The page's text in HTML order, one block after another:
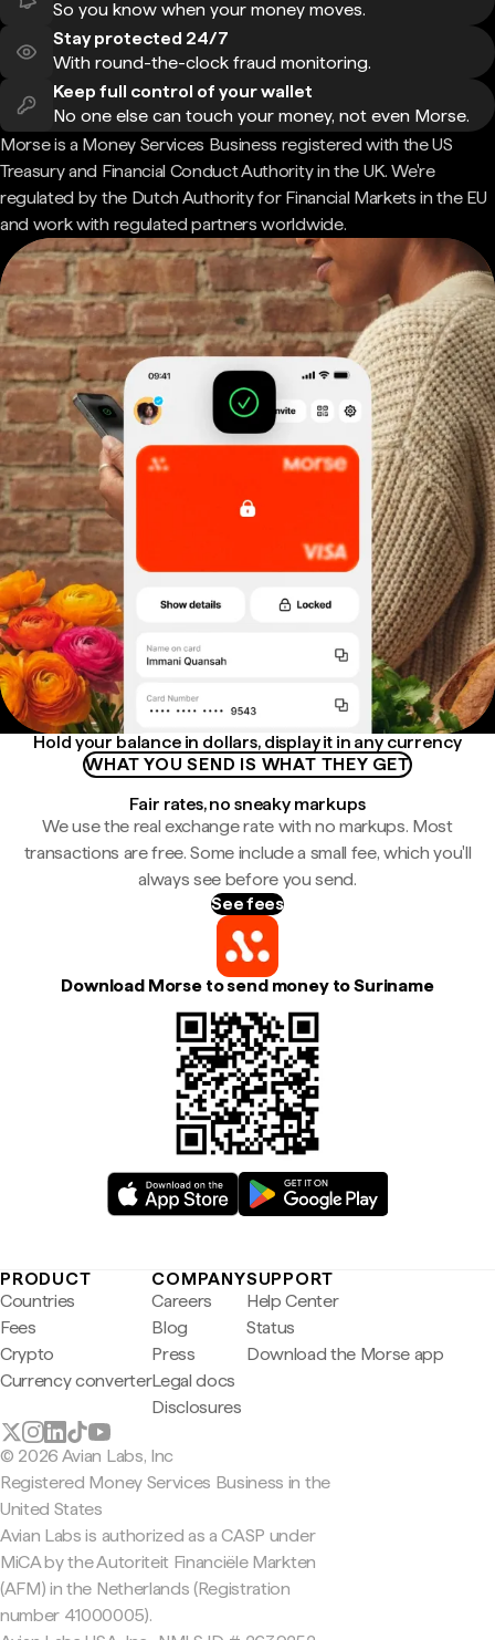
So you know when your money moves.
Stay protected 24/7
With round-the-clock fraud monitoring.
Keep full control of your wallet
No one else can touch your money, not even Morse.
Morse is a Money Services Business registered with the US
Treasury and Financial Conduct Authority in the UK. We're
regulated by the Dutch Authority for Financial Markets in the EU
and work with regulated partners worldwide.
Hold your balance in dollars, display it in any currency
WHAT YOU SEND IS WHAT THEY GET
Fair rates, no sneaky markups
We use the real exchange rate with no markups. Most
transactions are free. Some include a small fee, which you'll
always see before you send.
See fees
Download Morse to send money to Suriname
PRODUCT
Countries
Fees
Crypto
Currency converter
COMPANY
Careers
Blog
Press
Legal docs
Disclosures
SUPPORT
Help Center
Status
Download the Morse app
© 2026 Avian Labs, Inc
Registered Money Services Business in the
United States
Avian Labs is authorized as a CASP under
MiCA by the Autoriteit Financiële Markten
(AFM) in the Netherlands (Registration
number 41000005).